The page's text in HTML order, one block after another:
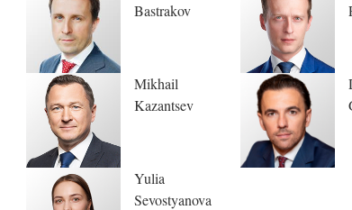
Bastrakov
Mikhail
Kazantsev
Yulia
Sevostyanova